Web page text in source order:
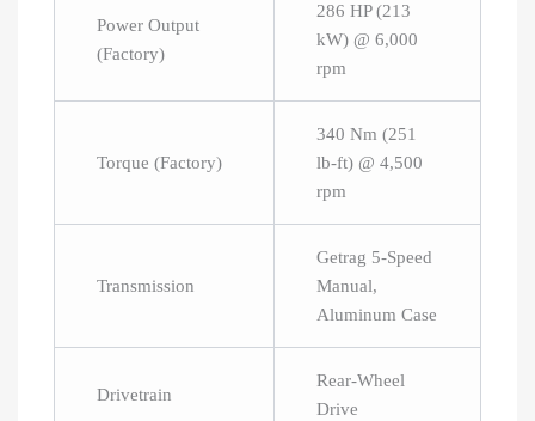
Power Output
(Factory)
286 HP (213
kW) @ 6,000
rpm
Torque (Factory)
340 Nm (251
lb-ft) @ 4,500
rpm
Transmission
Getrag 5-Speed
Manual,
Aluminum Case
Drivetrain
Rear-Wheel
Drive